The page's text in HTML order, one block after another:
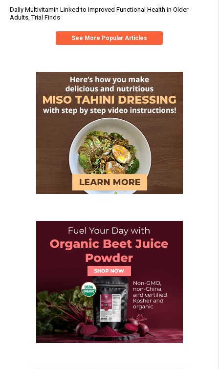
Daily Multivitamin Linked to Improved Functional Health in Older
Adults, Trial Finds
See More Popular Articles